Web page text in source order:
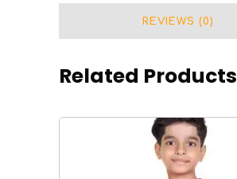
REVIEWS (0)
Related Products